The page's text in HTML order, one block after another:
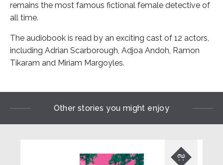
remains the most famous fictional female detective of
all time.
The audiobook is read by an exciting cast of 12 actors,
including Adrian Scarborough, Adjoa Andoh, Ramon
Tikaram and Miriam Margoyles.
Other stories you might enjoy
